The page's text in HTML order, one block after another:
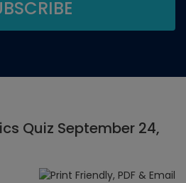
Quiz September 24,